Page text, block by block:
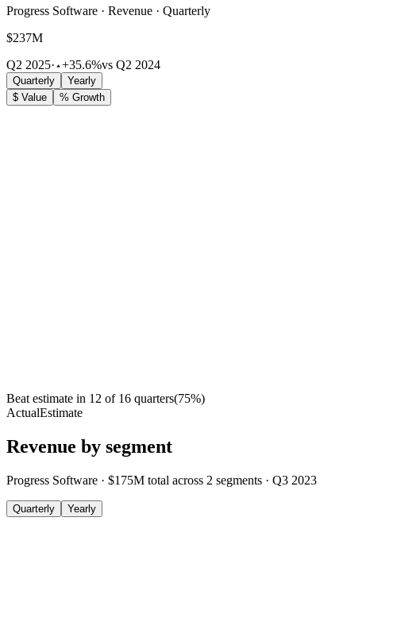
Progress Software · Revenue · Quarterly
$237M
Q2 2025· +35.6%vs Q2 2024
Quarterly
Yearly
$ Value
% Growth
Beat estimate in 12 of 16 quarters(75%)
ActualEstimate
Revenue by segment
Progress Software · $175M total across 2 segments · Q3 2023
Quarterly Yearly